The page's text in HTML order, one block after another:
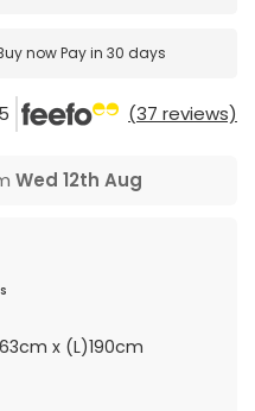
nowPay in 30 days
(37 reviews)
Wed 12th Aug
x (L)190cm